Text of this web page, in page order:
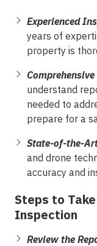
Experienced
years of
property is
understand
needed to
prepare for a
State-of-the-
and drone
accuracy and
Steps to
Inspection
Review the